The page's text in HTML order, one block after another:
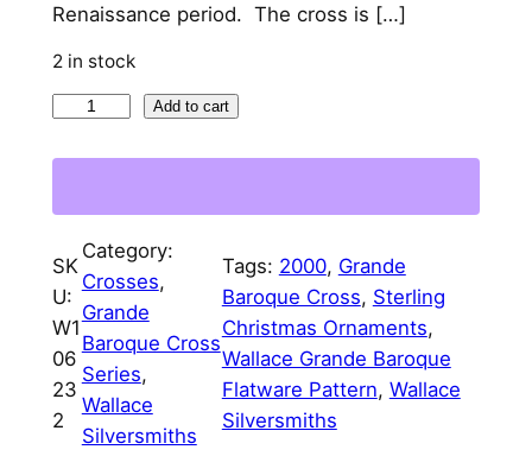
r
c
$
9
i
$
9
5
.
0
Renaissance period. The cross is […]
2 in stock
a
l
l
a
c
e
Add to cart
SK
U:
W1
06
23
2
Category:
Crosses
Grande
Baroque Cross
Series
Wallace
Silversmiths
Tags: 2000, Grande
Baroque Cross, Sterling
Christmas Ornaments
Wallace Grande Baroque
Flatware Pattern, Wallace
Silversmiths